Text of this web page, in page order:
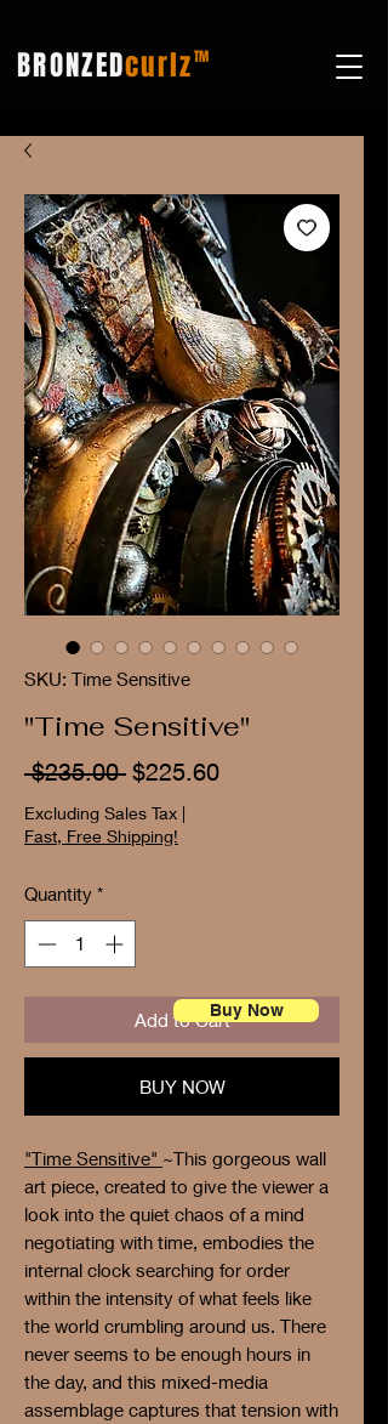
BRONZEDcurlzTM
SKU: Time Sensitive
"Time Sensitive"
$235.00 Regular
Price
$225.60Sale
Excluding Sales Tax |
Fast, Free Shipping!
Quantity *
Add to Cart
BUY NOW
"Time Sensitive" ~This gorgeous wall
art piece, created to give the viewer a
look into the quiet chaos of a mind
negotiating with time, embodies the
internal clock searching for order
within the intensity of what feels like
the world crumbling around us. There
never seems to be enough hours in
the day, and this mixed-media
assemblage captures that tension with
Buy Now